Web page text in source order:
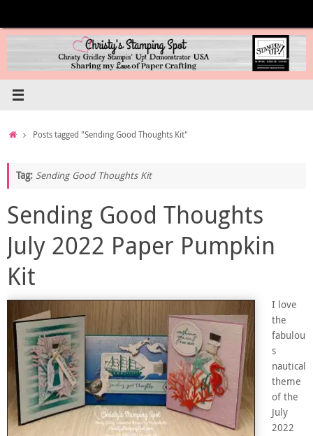
content
HomePosts tagged "Sending Good Thoughts Kit"
Tag: Sending Good Thoughts Kit
Sending Good Thoughts
July 2022 Paper Pumpkin
Kit
I love
the
fabulou
s
nautical
theme
of the
July
2022